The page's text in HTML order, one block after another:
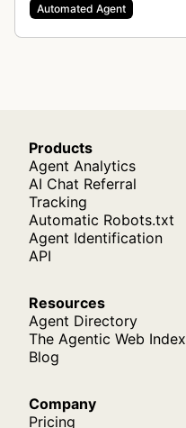
Automated Agent
Products
Agent Analytics
AI Chat Referral
Tracking
Automatic Robots.txt
Agent Identification
API
Resources
Agent Directory
The Agentic Web Index
Blog
Company
Pricing